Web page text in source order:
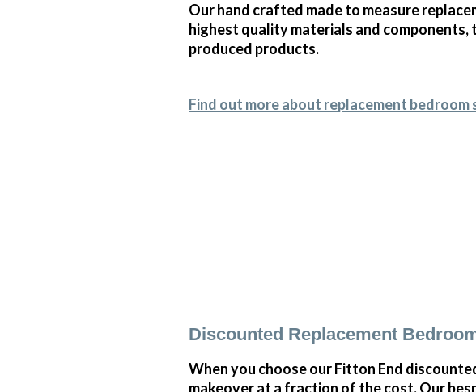
Our hand crafted made to measure
highest quality materials and
produced products.
Find out more about replacement
Discounted Replacement
When you choose our Fitton End
makeover at a fraction of the cost. Our